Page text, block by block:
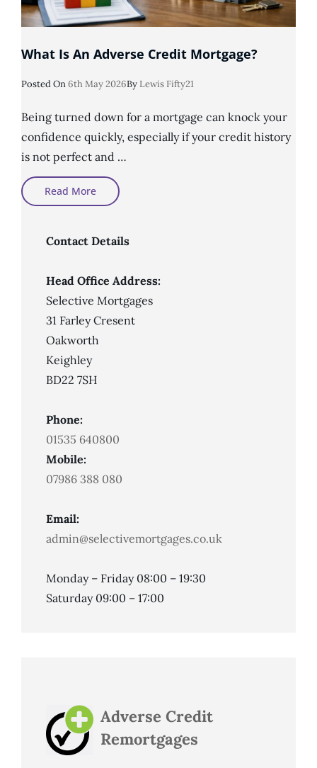
What Is An Adverse Credit Mortgage?
Posted OnPosted
6th May 2026By Lewis Fifty21
Being turned down for a mortgage can knock your
confidence quickly, especially if your credit history
is not perfect and …
Read MoreWhat
An
Mortgage?
Contact Details
Head Office Address:
Selective Mortgages
31 Farley Cresent
Oakworth
Keighley
BD22 7SH
Phone:
01535 640800
Mobile:
07986 388 080
Email:
admin@selectivemortgages.co.uk
Monday – Friday 08:00 – 19:30
Saturday 09:00 – 17:00
Adverse Credit
Remortgages